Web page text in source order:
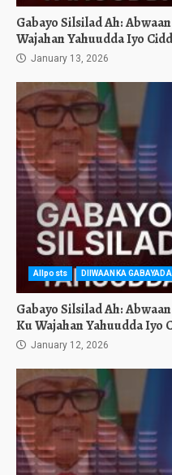
Gabayo Silsilad Ah:
Wajahan Yahuudda Iyo
January 13, 2026
Allposts DIIWAANKA GABAYADA
Gabayo Silsilad Ah:
Ku Wajahan Yahuudda Iyo
January 12, 2026